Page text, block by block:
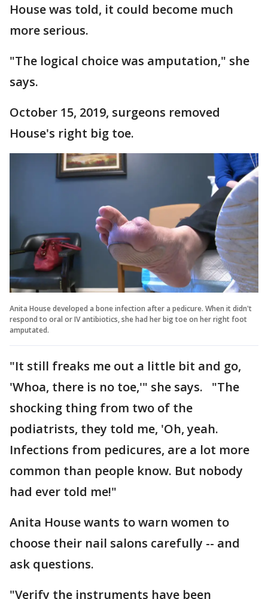
House was told, it could become much
more serious.
"The logical choice was amputation," she
says.
October 15, 2019, surgeons removed
House's right big toe.
Anita House developed a bone infection after a pedicure. When it didn't
respond to oral or IV antibiotics, she had her big toe on her right foot
amputated.
"It still freaks me out a little bit and go,
'Whoa, there is no toe,'" she says. "The
shocking thing from two of the
podiatrists, they told me, 'Oh, yeah.
Infections from pedicures, are a lot more
common than people know. But nobody
had ever told me!"
Anita House wants to warn women to
choose their nail salons carefully -- and
ask questions.
"Verify the instruments have been